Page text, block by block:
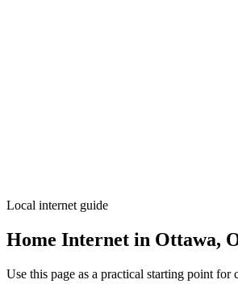
Local internet guide
Home Internet in Ottawa,
Use this page as a practical starting point for